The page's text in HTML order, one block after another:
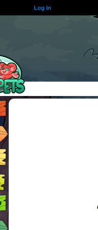
Log In